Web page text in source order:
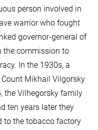
person involved in
warrior who fought
governor-general of
the commission to
In the 1930s, a
Mikhail Vilgorsky
the Vilhegorsky family
ten years later they
to the tobacco factory